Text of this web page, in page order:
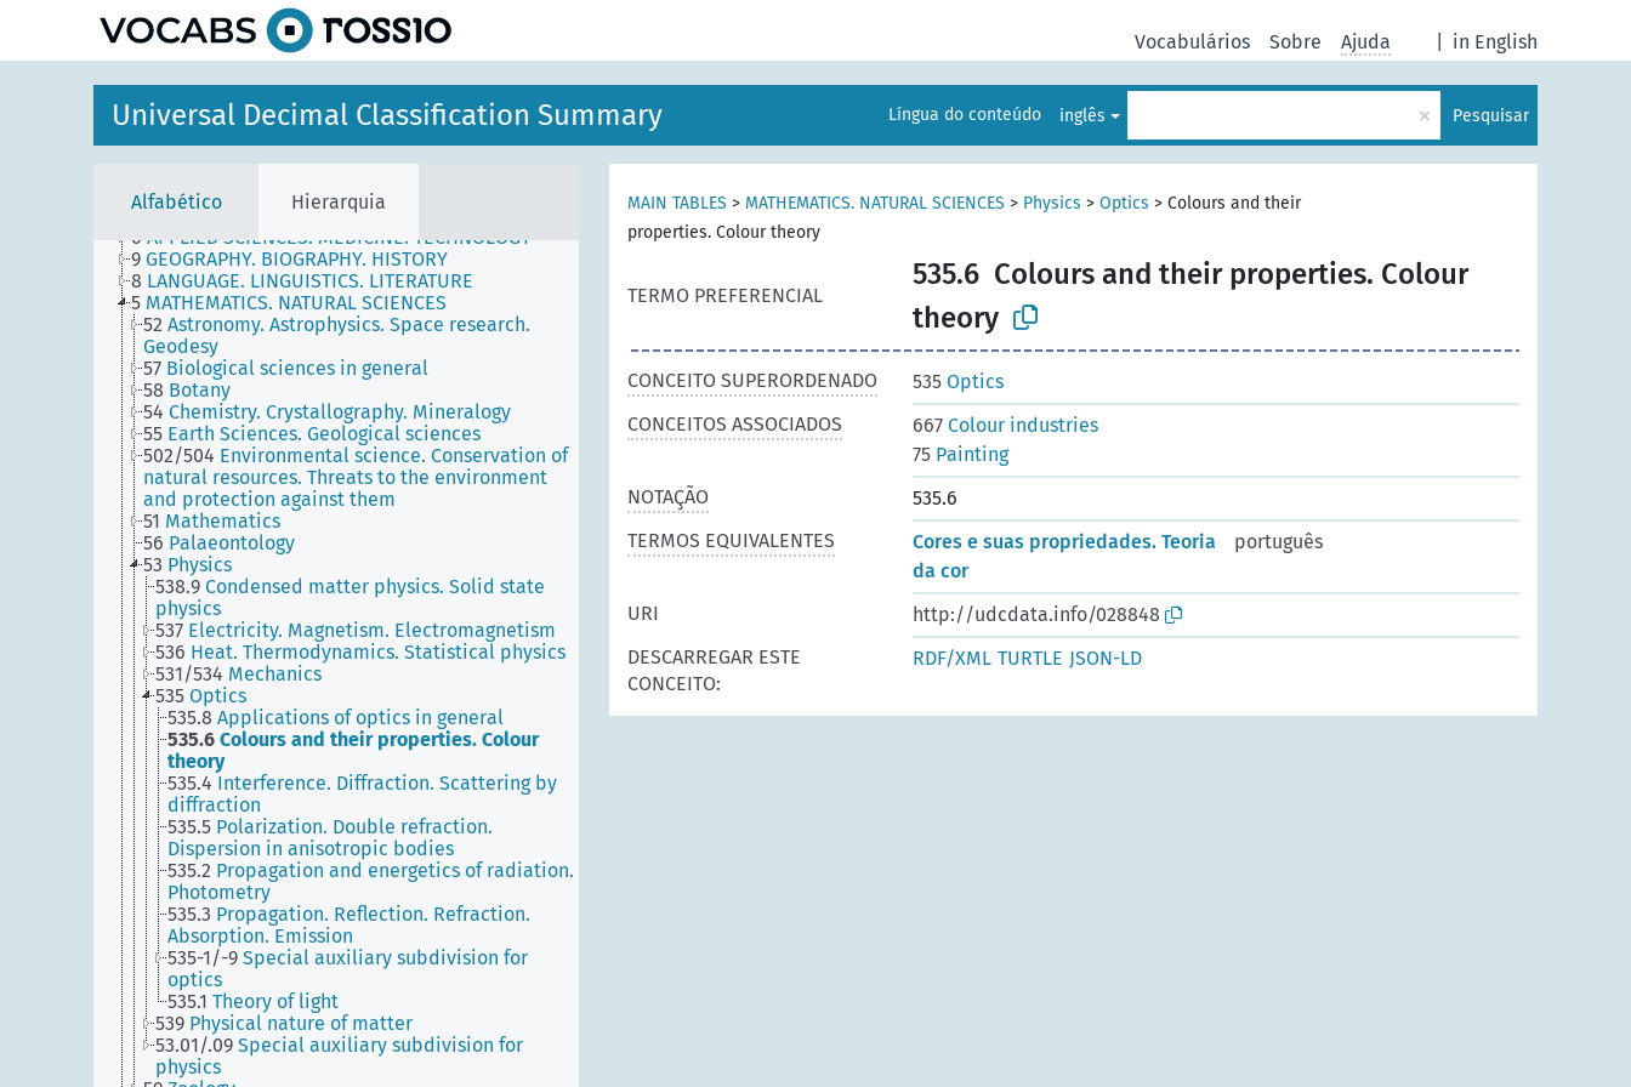
in English
Vocabulários Sobre Ajuda
Universal Decimal Classification Summary Língua do conteúdo inglês × Pesquisar
Alfabético Hierarquia
AUXILIARY TABLES
---- MAIN TABLES
6 APPLIED SCIENCES. MEDICINE. TECHNOLOGY
9 GEOGRAPHY. BIOGRAPHY. HISTORY
8 LANGUAGE. LINGUISTICS. LITERATURE
5 MATHEMATICS. NATURAL SCIENCES
52 Astronomy. Astrophysics. Space research.
Geodesy
57 Biological sciences in general
58 Botany
54 Chemistry. Crystallography. Mineralogy
55 Earth Sciences. Geological sciences
502/504 Environmental science. Conservation of
natural resources. Threats to the environment
and protection against them
51 Mathematics
56 Palaeontology
53 Physics
538.9 Condensed matter physics. Solid state
physics
537 Electricity. Magnetism. Electromagnetism
536 Heat. Thermodynamics. Statistical physics
531/534 Mechanics
535 Optics
535.8 Applications of optics in general
535.6 Colours and their properties. Colour
theory
535.4 Interference. Diffraction. Scattering by
diffraction
535.5 Polarization. Double refraction.
Dispersion in anisotropic bodies
535.2 Propagation and energetics of radiation.
Photometry
535.3 Propagation. Reflection. Refraction.
Absorption. Emission
535-1/-9 Special auxiliary subdivision for
optics
535.1 Theory of light
539 Physical nature of matter
53.01/.09 Special auxiliary subdivision for
physics
MAIN TABLES > MATHEMATICS. NATURAL SCIENCES > Physics > Optics > Colours and their
properties. Colour theory
TERMO PREFERENCIAL
535.6 Colours and their properties. Colour
theory
CONCEITO SUPERORDENADO 535 Optics
CONCEITOS ASSOCIADOS
667 Colour industries
75 Painting
NOTAÇÃO
535.6
TERMOS EQUIVALENTES
Cores e suas propriedades. Teoria
da cor
português
URI
http://udcdata.info/028848
DESCARREGAR ESTE
CONCEITO:
RDF/XML TURTLE JSON-LD